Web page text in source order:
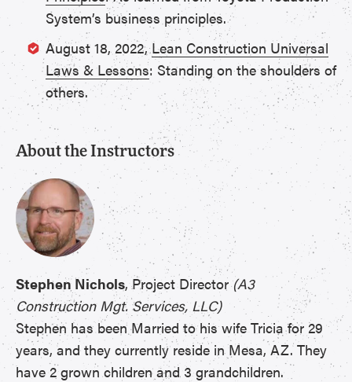
System’s business principles.
August 18, 2022,Lean Construction Universal
Laws & Lessons: Standing on the shoulders of
others.
About the Instructors
Stephen Nichols, Project Director(A3
Construction Mgt. Services, LLC)
Stephen has been Married to his wife Tricia for 29
years, and they currently reside in Mesa, AZ. They
have 2 grown children and 3 grandchildren.